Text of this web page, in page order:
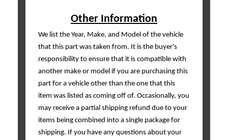
Other Information
We list the Year, Make, and Model of the vehicle
that this part was taken from. It is the buyer's
responsibility to ensure that it is compatible with
another make or model if you are purchasing this
part for a vehicle other than the one that this
item was listed as coming off of. Occasionally, you
may receive a partial shipping refund due to your
items being combined into a single package for
shipping. If you have any questions about your